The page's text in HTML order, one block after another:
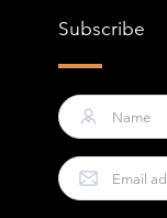
Subscribe